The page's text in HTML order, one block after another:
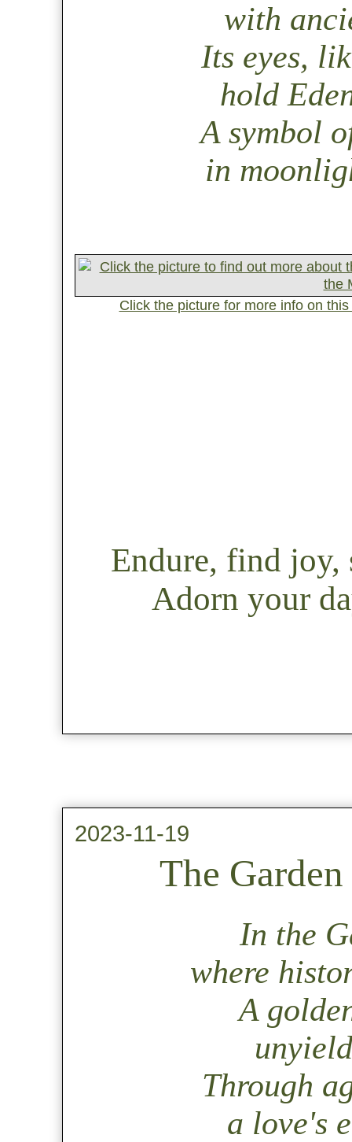
with
Its eyes,
hold
A symbol
in
Click the picture for more info on
Endure, find
Adorn your
2023-11-19
The
In the
where
A
Through
a love's